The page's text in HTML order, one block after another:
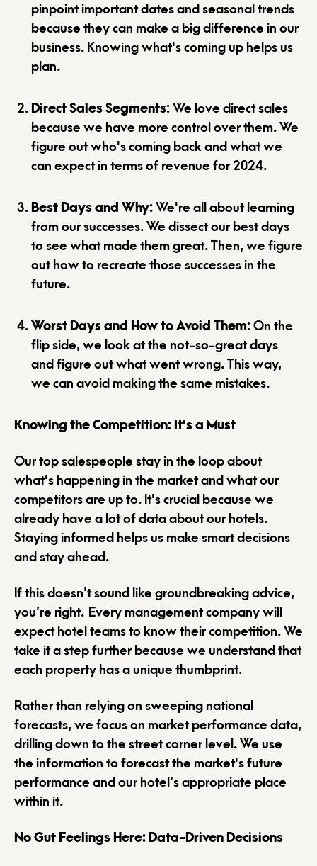
pinpoint important dates and seasonal trends
because they can make a big difference in our
business. Knowing what's coming up helps us
plan.
Direct Sales Segments: We love direct sales
because we have more control over them. We
figure out who's coming back and what we
can expect in terms of revenue for 2024.
Best Days and Why: We're all about learning
from our successes. We dissect our best days
to see what made them great. Then, we figure
out how to recreate those successes in the
future.
Worst Days and How to Avoid Them: On the
flip side, we look at the not-so-great days
and figure out what went wrong. This way,
we can avoid making the same mistakes.
Knowing the Competition: It's a Must
Our top salespeople stay in the loop about
what's happening in the market and what our
competitors are up to. It's crucial because we
already have a lot of data about our hotels.
Staying informed helps us make smart decisions
and stay ahead.
If this doesn’t sound like groundbreaking advice,
you’re right. Every management company will
expect hotel teams to know their competition. We
take it a step further because we understand that
each property has a unique thumbprint.
Rather than relying on sweeping national
forecasts, we focus on market performance data,
drilling down to the street corner level. We use
the information to forecast the market's future
performance and our hotel’s appropriate place
within it.
No Gut Feelings Here: Data-Driven Decisions